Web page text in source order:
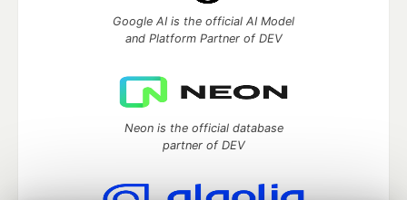
Google AI is the official AI Model
and Platform Partner of DEV
Neon is the official database
partner of DEV